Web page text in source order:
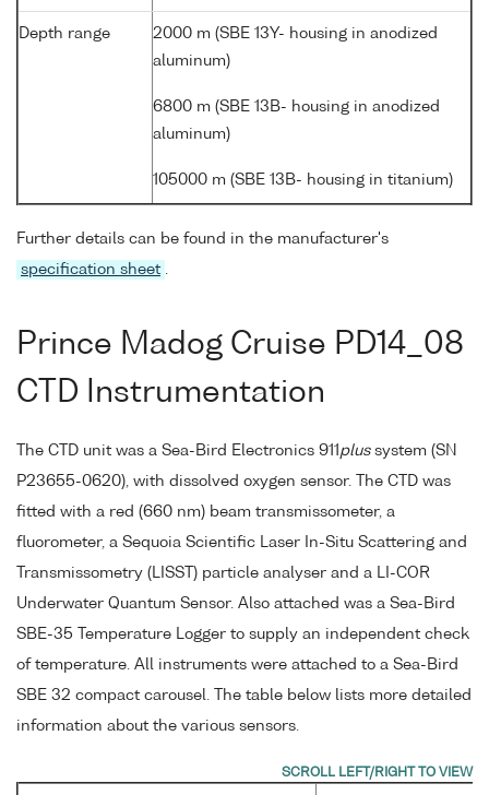
Depth range
2000 m (SBE 13Y- housing in anodized
aluminum)
6800 m (SBE 13B- housing in anodized
aluminum)
105000 m (SBE 13B- housing in titanium)
Further details can be found in the manufacturer's
specification sheet .
Prince Madog Cruise PD14_08
CTD Instrumentation
The CTD unit was a Sea-Bird Electronics 911 plussystem (SN
P23655-0620), with dissolved oxygen sensor. The CTD was
fitted with a red (660 nm) beam transmissometer, a
fluorometer, a Sequoia Scientific Laser In-Situ Scattering and
Transmissometry (LISST) particle analyser and a LI-COR
Underwater Quantum Sensor. Also attached was a Sea-Bird
SBE-35 Temperature Logger to supply an independent check
of temperature. All instruments were attached to a Sea-Bird
SBE 32 compact carousel. The table below lists more detailed
information about the various sensors.